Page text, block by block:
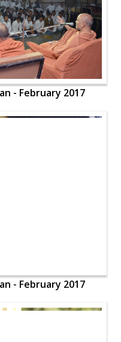
- February 2017
- February 2017